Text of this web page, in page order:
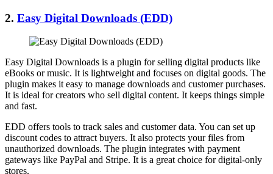
2. Easy Digital Downloads (EDD)
Easy Digital Downloads is a plugin for selling digital products like
eBooks or music. It is lightweight and focuses on digital goods. The
plugin makes it easy to manage downloads and customer purchases.
It is ideal for creators who sell digital content. It keeps things simple
and fast.
EDD offers tools to track sales and customer data. You can set up
discount codes to attract buyers. It also protects your files from
unauthorized downloads. The plugin integrates with payment
gateways like PayPal and Stripe. It is a great choice for digital-only
stores.